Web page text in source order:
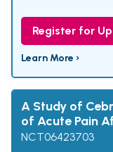
Register for
Learn More ›
A Study of
of Acute Pain
NCT06423703